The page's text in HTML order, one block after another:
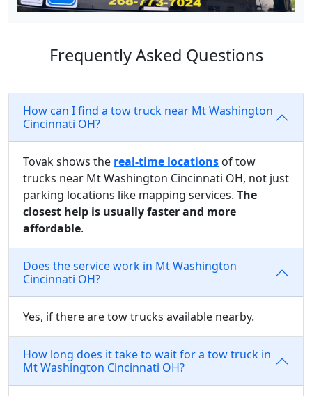
Frequently Asked Questions
How can I find a tow truck near Mt Washington
Cincinnati OH?
Tovak shows the real-time locations of tow
trucks near Mt Washington Cincinnati OH, not just
parking locations like mapping services. The
closest help is usually faster and more
affordable.
Does the service work in Mt Washington
Cincinnati OH?
Yes, if there are tow trucks available nearby.
How long does it take to wait for a tow truck in
Mt Washington Cincinnati OH?